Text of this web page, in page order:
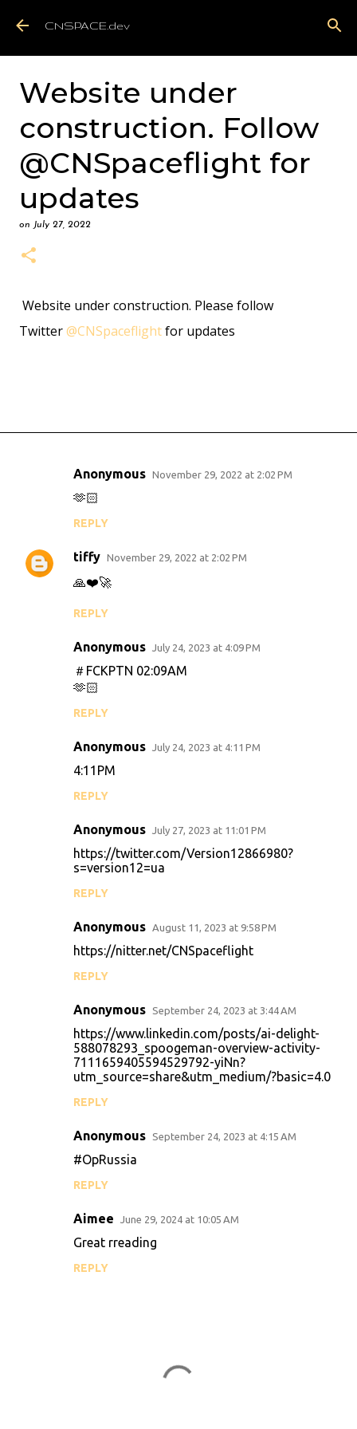
CNSPACE.dev
Website under
construction. Follow
@CNSpaceflight for
updates
on July 27, 2022
Website under construction. Please follow
Twitter@CNSpaceflightfor updates
m
e
Anonymous November 29, 2022 at 2:02 PM
🫶🏻
REPLY
tiffy November 29, 2022 at 2:02 PM
🙏❤️🚀
REPLY
Anonymous July 24, 2023 at 4:09 PM
＃FCKPTN 02:09AM
🫶🏻
REPLY
Anonymous July 24, 2023 at 4:11 PM
4:11PM
REPLY
Anonymous July 27, 2023 at 11:01 PM
https://twitter.com/Version12866980?
s=version12=ua
REPLY
Anonymous August 11, 2023 at 9:58 PM
https://nitter.net/CNSpaceflight
REPLY
Anonymous September 24, 2023 at 3:44 AM
https://www.linkedin.com/posts/ai-delight-
588078293_spoogeman-overview-activity-
7111659405594529792-yiNn?
utm_source=share&utm_medium/?basic=4.0
REPLY
Anonymous September 24, 2023 at 4:15 AM
#OpRussia
REPLY
Aimee June 29, 2024 at 10:05 AM
Great rreading
REPLY